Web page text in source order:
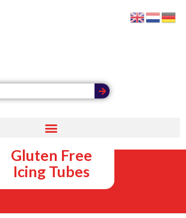
Vegan,
Vegetarian and
Gluten Free
Icing Tubes